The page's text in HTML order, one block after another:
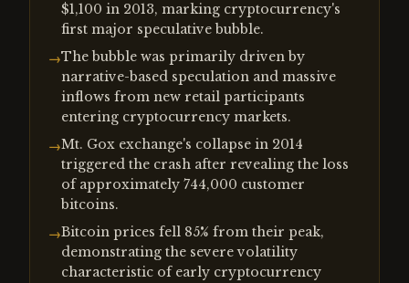
$1,100 in 2013, marking cryptocurrency's
first major speculative bubble.
→The bubble was primarily driven by
narrative-based speculation and massive
inflows from new retail participants
entering cryptocurrency markets.
→Mt. Gox exchange's collapse in 2014
triggered the crash after revealing the loss
of approximately 744,000 customer
bitcoins.
→Bitcoin prices fell 85% from their peak,
demonstrating the severe volatility
characteristic of early cryptocurrency